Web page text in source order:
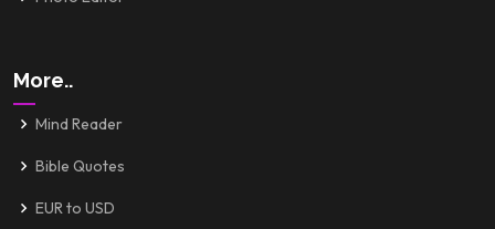
More..
Mind Reader
Bible Quotes
EUR to USD